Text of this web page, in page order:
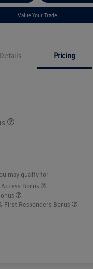
Value Your Trade
Details Pricing
may qualify for
Bonus
First Responders Bonus